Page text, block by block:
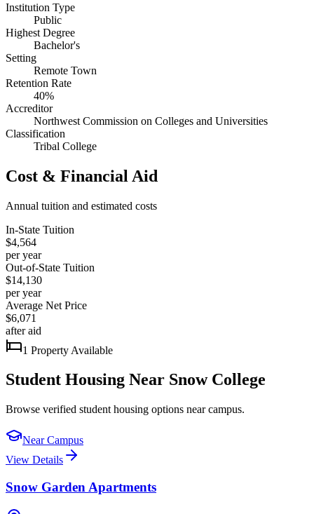
Institution Type
Public
Highest Degree
Bachelor's
Setting
Remote Town
Retention Rate
40%
Accreditor
Northwest Commission on Colleges and Universities
Classification
Tribal College
Cost & Financial Aid
Annual tuition and estimated costs
In-State Tuition
$4,564
per year
Out-of-State Tuition
$14,130
per year
Average Net Price
$6,071
after aid
1 Property Available
Student Housing Near Snow College
Browse verified student housing options near campus.
Near Campus
View Details
Snow Garden Apartments